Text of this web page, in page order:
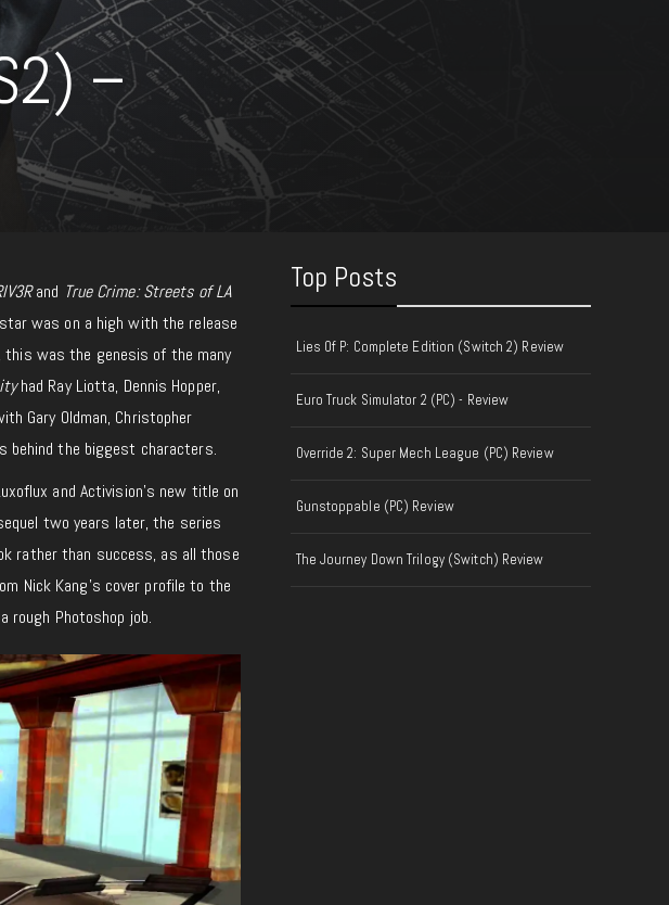
–
and True Crime: Streets of LA
was on a high with the release
was the genesis of the many
had Ray Liotta, Dennis Hopper,
Gary Oldman, Christopher
behind the biggest characters.
and Activision’s new title on
two years later, the series
rather than success, as all those
Nick Kang’s cover profile to the
Photoshop job.
Top Posts
Lies Of P: Complete Edition (Switch 2) Review
Euro Truck Simulator 2 (PC) - Review
Override 2: Super Mech League (PC) Review
Gunstoppable (PC) Review
The Journey Down Trilogy (Switch) Review